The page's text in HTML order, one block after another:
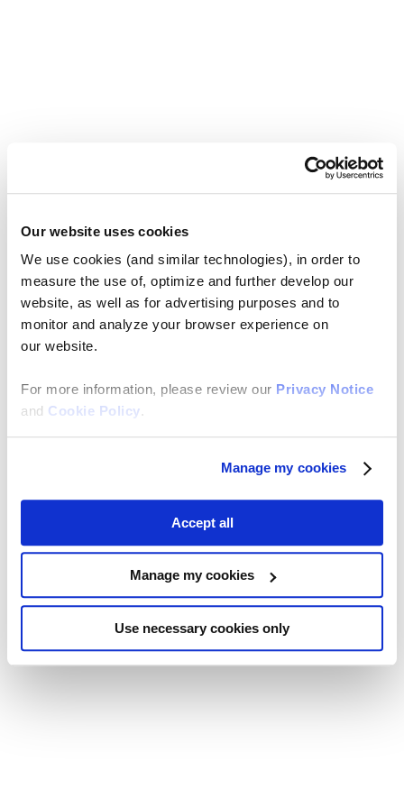
Our website uses cookies
We use cookies (and similar technologies), in order to
measure the use of, optimize and further develop our
website, as well as for advertising purposes and to
monitor and analyze your browser experience on
our website.
For more information, please review our Privacy Notice
and Cookie Policy.
Manage my cookies
Accept all
Manage my cookies
Use necessary cookies only